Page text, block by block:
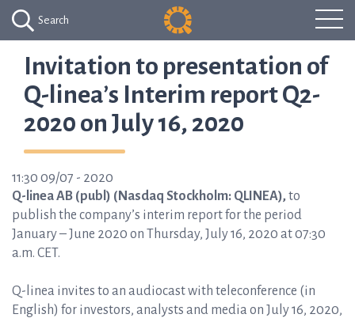
Search
Invitation to presentation of
Q-linea’s Interim report Q2-
2020 on July 16, 2020
11:30 09/07 - 2020
Q-linea AB (publ) (Nasdaq Stockholm: QLINEA),to
publish the company’s interim report for the period
January – June 2020 on Thursday, July 16, 2020 at 07:30
a.m. CET.
Q-linea invites to an audiocast with teleconference (in
English) for investors, analysts and media on July 16, 2020,